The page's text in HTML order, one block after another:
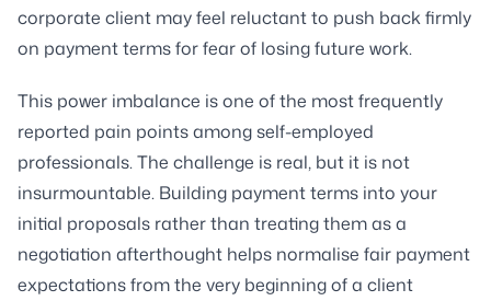
corporate client may feel reluctant to push back firmly
on payment terms for fear of losing future work.
This power imbalance is one of the most frequently
reported pain points among self-employed
professionals. The challenge is real, but it is not
insurmountable. Building payment terms into your
initial proposals rather than treating them as a
negotiation afterthought helps normalise fair payment
expectations from the very beginning of a client